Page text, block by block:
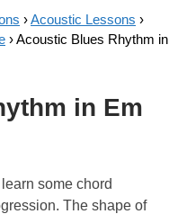
›Acoustic Lessons ›
›Acoustic Blues Rhythm in
in Em
some chord
The shape of